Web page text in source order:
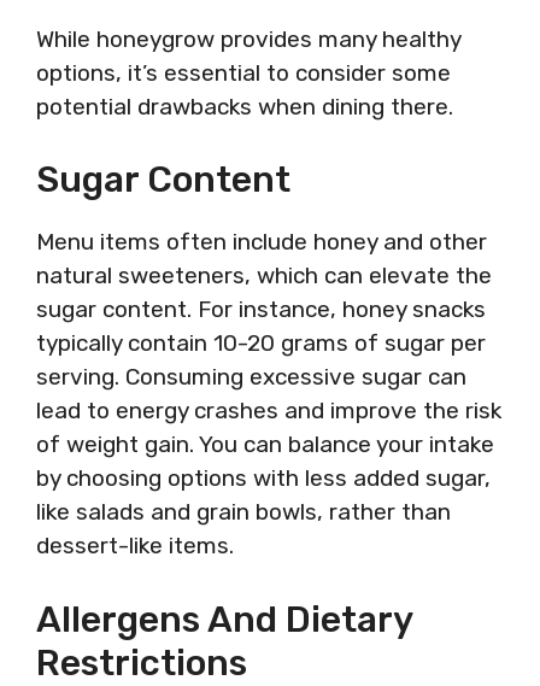
While honeygrow provides many healthy
options, it’s essential to consider some
potential drawbacks when dining there.
Sugar Content
Menu items often include honey and other
natural sweeteners, which can elevate the
sugar content. For instance, honey snacks
typically contain 10-20 grams of sugar per
serving. Consuming excessive sugar can
lead to energy crashes and improve the risk
of weight gain. You can balance your intake
by choosing options with less added sugar,
like salads and grain bowls, rather than
dessert-like items.
Allergens And Dietary
Restrictions